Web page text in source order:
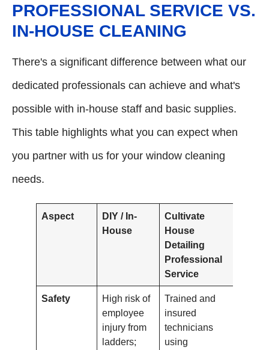
PROFESSIONAL SERVICE VS.
IN-HOUSE CLEANING
There's a significant difference between what our
dedicated professionals can achieve and what's
possible with in-house staff and basic supplies.
This table highlights what you can expect when
you partner with us for your window cleaning
needs.
Aspect
DIY / In-
House
Cultivate
House
Detailing
Professional
Service
Safety
High risk of
employee
injury from
ladders;
Trained and
insured
technicians
using